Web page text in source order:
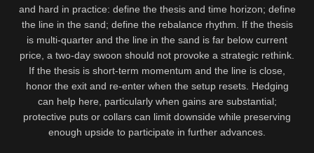
and hard in practice: define the thesis and time horizon; define
the line in the sand; define the rebalance rhythm. If the thesis
is multi-quarter and the line in the sand is far below current
price, a two-day swoon should not provoke a strategic rethink.
If the thesis is short-term momentum and the line is close,
honor the exit and re-enter when the setup resets. Hedging
can help here, particularly when gains are substantial;
protective puts or collars can limit downside while preserving
enough upside to participate in further advances.